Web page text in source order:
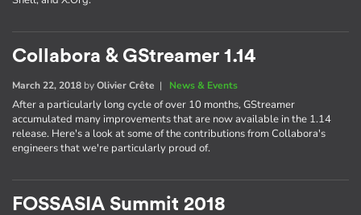
Collabora & GStreamer 1.14
March 22, 2018 byOlivier Crête | News & Events
After a particularly long cycle of over 10 months, GStreamer
accumulated many improvements that are now available in the 1.14
release. Here's a look at some of the contributions from Collabora's
engineers that we're particularly proud of.
FOSSASIA Summit 2018